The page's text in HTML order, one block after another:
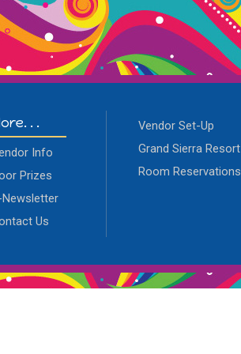
. .
Info
Prizes
Newsletter
Us
Vendor Set-Up
Grand Sierra Resort
Room Reservations